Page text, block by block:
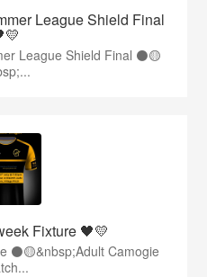
League Shield Final
League Shield Final ⚫️🟡
Fixture 🖤💛
⚫️🟡&nbsp;Adult Camogie